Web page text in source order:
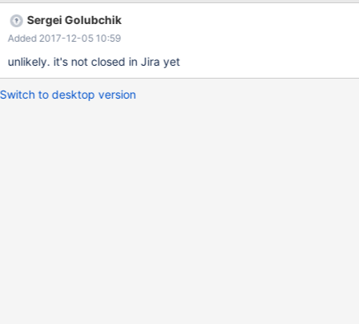
----------------+ | 6828 | MDL_INTENTION_EXCLUSIVE | NULL |
Global read lock | | | | 6831 | MDL_INTENTION_EXCLUSIVE |
NULL | Global read lock | | | | 6848 |
Sergei Golubchik
Added 2017-12-05 10:59
unlikely. it's not closed in Jira yet
Switch to desktop version